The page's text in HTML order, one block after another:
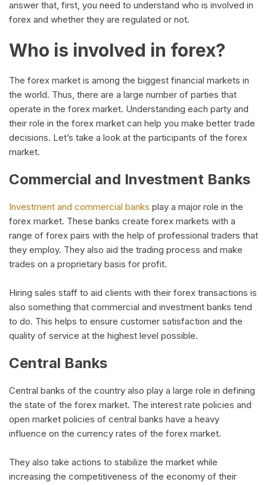
answer that, first, you need to understand who is involved in
forex and whether they are regulated or not.
Who is involved in forex?
The forex market is among the biggest financial markets in
the world. Thus, there are a large number of parties that
operate in the forex market. Understanding each party and
their role in the forex market can help you make better trade
decisions. Let’s take a look at the participants of the forex
market.
Commercial and Investment Banks
Investment and commercial banks play a major role in the
forex market. These banks create forex markets with a
range of forex pairs with the help of professional traders that
they employ. They also aid the trading process and make
trades on a proprietary basis for profit.
Hiring sales staff to aid clients with their forex transactions is
also something that commercial and investment banks tend
to do. This helps to ensure customer satisfaction and the
quality of service at the highest level possible.
Central Banks
Central banks of the country also play a large role in defining
the state of the forex market. The interest rate policies and
open market policies of central banks have a heavy
influence on the currency rates of the forex market.
They also take actions to stabilize the market while
increasing the competitiveness of the economy of their